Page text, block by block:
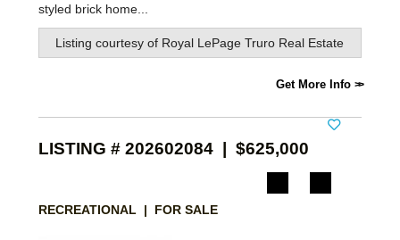
styled brick home...
Listing courtesy of Royal LePage Truro Real Estate
Get More Info
LISTING # 202602084 | $625,000
RECREATIONAL | FOR SALE